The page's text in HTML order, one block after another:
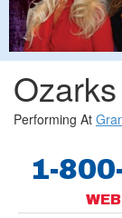
Performing At
1-